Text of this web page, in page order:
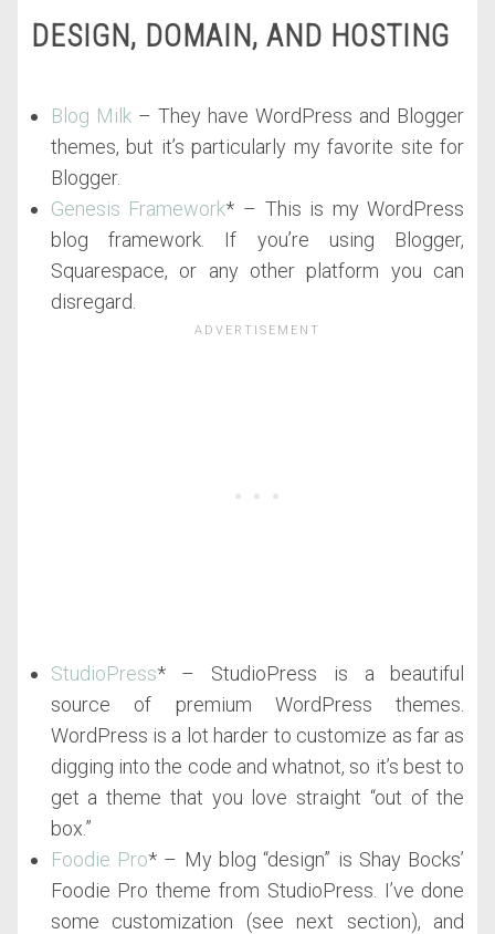
DESIGN, DOMAIN, AND HOSTING
Blog Milk– They have WordPress and Blogger
themes, but it’s particularly my favorite site for
Blogger.
Genesis Framework* – This is my WordPress
blog framework. If you’re using Blogger,
Squarespace, or any other platform you can
disregard.
StudioPress* – StudioPress is a beautiful
source of premium WordPress themes.
WordPress is a lot harder to customize as far as
digging into the code and whatnot, so it’s best to
get a theme that you love straight “out of the
box.”
Foodie Pro* – My blog “design” is Shay Bocks’
Foodie Pro theme from StudioPress. I’ve done
some customization (see next section), and